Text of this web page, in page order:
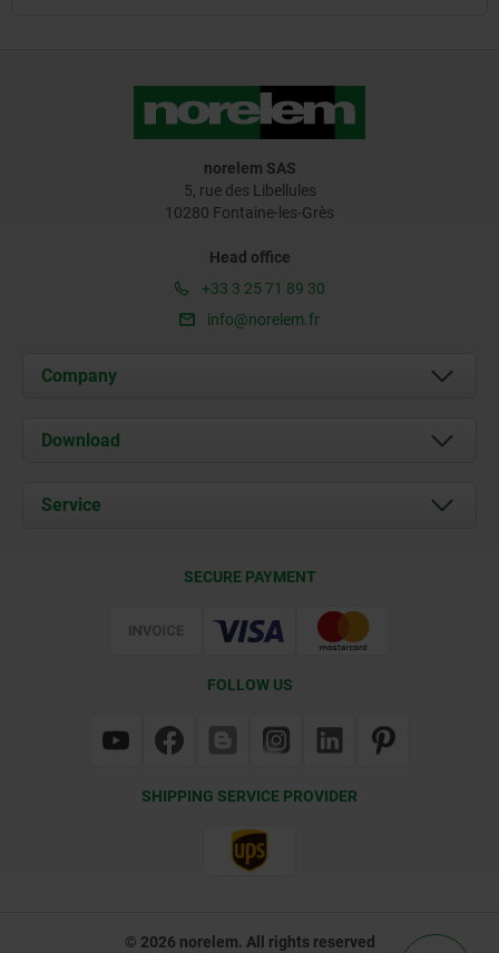
norelem SAS
5, rue des Libellules
10280 Fontaine-les-Grès
Head office
+33 3 25 71 89 30
info@norelem.fr
Company
About us
Contact
Download
Documents
Service
SECURE PAYMENT
FOLLOW US
SHIPPING SERVICE PROVIDER
© 2026 norelem. All rights reserved